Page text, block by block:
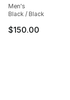
Men's
Black / Black
$150.00